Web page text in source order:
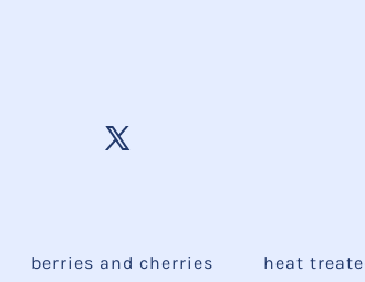
berries and cherries heat